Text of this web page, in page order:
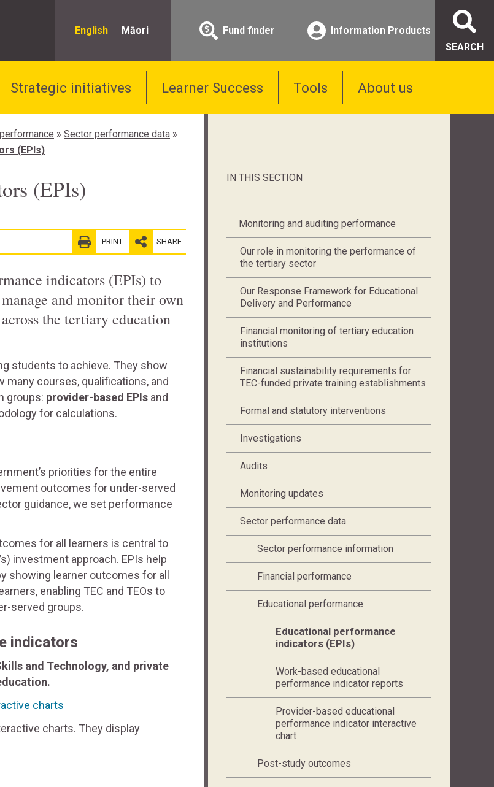
English Māori Fund finder
Information Products
SEARCH
Strategic initiatives Learner Success Tools About us
» Sector performance data »
(EPIs)
(EPIs)
PRINT SHARE
indicators (EPIs) to
and monitor their own
the tertiary education
students to achieve. They show
many courses, qualifications, and
groups: provider-based EPIs and
for calculations.
priorities for the entire
outcomes for under-served
guidance, we set performance
for all learners is central to
investment approach. EPIs help
showing learner outcomes for all
enabling TEC and TEOs to
served groups.
indicators
and Technology, and private
charts
charts. They display
IN THIS SECTION
Monitoring and auditing performance
Our role in monitoring the performance of
the tertiary sector
Our Response Framework for Educational
Delivery and Performance
Financial monitoring of tertiary education
institutions
Financial sustainability requirements for
TEC-funded private training establishments
Formal and statutory interventions
Investigations
Audits
Monitoring updates
Sector performance data
Sector performance information
Financial performance
Educational performance
Current page,
Educational performance
indicators (EPIs)
Work-based educational
performance indicator reports
Provider-based educational
performance indicator interactive
chart
Post-study outcomes